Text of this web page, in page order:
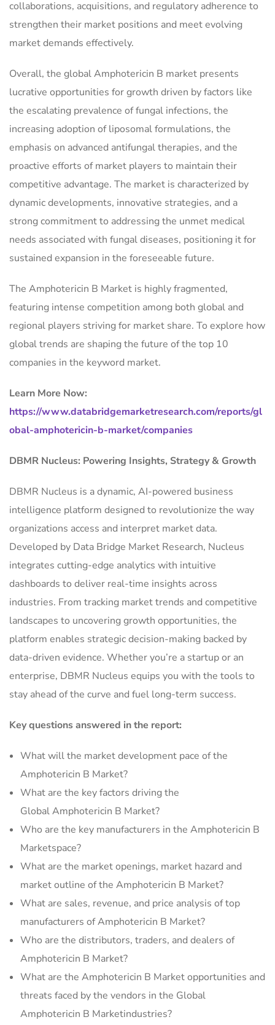
collaborations, acquisitions, and regulatory adherence to
strengthen their market positions and meet evolving
market demands effectively.
Overall, the global Amphotericin B market presents
lucrative opportunities for growth driven by factors like
the escalating prevalence of fungal infections, the
increasing adoption of liposomal formulations, the
emphasis on advanced antifungal therapies, and the
proactive efforts of market players to maintain their
competitive advantage. The market is characterized by
dynamic developments, innovative strategies, and a
strong commitment to addressing the unmet medical
needs associated with fungal diseases, positioning it for
sustained expansion in the foreseeable future.
The Amphotericin B Market is highly fragmented,
featuring intense competition among both global and
regional players striving for market share. To explore how
global trends are shaping the future of the top 10
companies in the keyword market.
Learn More Now:
https://www.databridgemarketresearch.com/reports/gl
obal-amphotericin-b-market/companies
DBMR Nucleus: Powering Insights, Strategy & Growth
DBMR Nucleus is a dynamic, AI-powered business
intelligence platform designed to revolutionize the way
organizations access and interpret market data.
Developed by Data Bridge Market Research, Nucleus
integrates cutting-edge analytics with intuitive
dashboards to deliver real-time insights across
industries. From tracking market trends and competitive
landscapes to uncovering growth opportunities, the
platform enables strategic decision-making backed by
data-driven evidence. Whether you’re a startup or an
enterprise, DBMR Nucleus equips you with the tools to
stay ahead of the curve and fuel long-term success.
Key questions answered in the report:
What will the market development pace of the
Amphotericin B Market?
What are the key factors driving the
Global Amphotericin B Market?
Who are the key manufacturers in the Amphotericin B
Marketspace?
What are the market openings, market hazard and
market outline of the Amphotericin B Market?
What are sales, revenue, and price analysis of top
manufacturers of Amphotericin B Market?
Who are the distributors, traders, and dealers of
Amphotericin B Market?
What are the Amphotericin B Market opportunities and
threats faced by the vendors in the Global
Amphotericin B Marketindustries?